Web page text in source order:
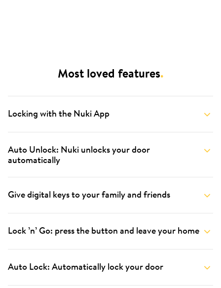
Most loved features.
Locking with the Nuki App
Auto Unlock: Nuki unlocks your door
automatically
Give digital keys to your family and friends
Lock ’n’ Go: press the button and leave your home
Auto Lock: Automatically lock your door